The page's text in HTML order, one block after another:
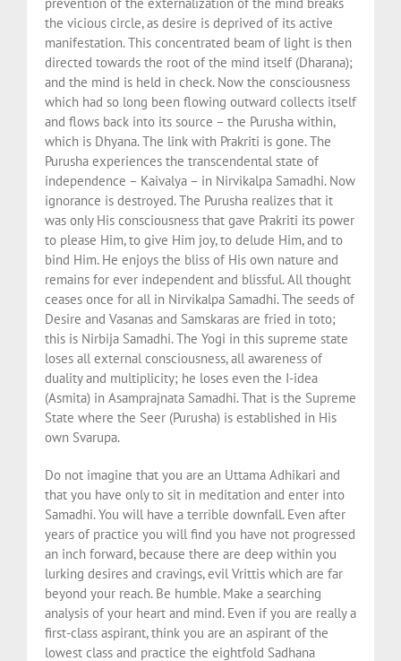
prevention of the externalization of the mind breaks
the vicious circle, as desire is deprived of its active
manifestation. This concentrated beam of light is then
directed towards the root of the mind itself (Dharana);
and the mind is held in check. Now the consciousness
which had so long been flowing outward collects itself
and flows back into its source – the Purusha within,
which is Dhyana. The link with Prakriti is gone. The
Purusha experiences the transcendental state of
independence – Kaivalya – in Nirvikalpa Samadhi. Now
ignorance is destroyed. The Purusha realizes that it
was only His consciousness that gave Prakriti its power
to please Him, to give Him joy, to delude Him, and to
bind Him. He enjoys the bliss of His own nature and
remains for ever independent and blissful. All thought
ceases once for all in Nirvikalpa Samadhi. The seeds of
Desire and Vasanas and Samskaras are fried in toto;
this is Nirbija Samadhi. The Yogi in this supreme state
loses all external consciousness, all awareness of
duality and multiplicity; he loses even the I-idea
(Asmita) in Asamprajnata Samadhi. That is the Supreme
State where the Seer (Purusha) is established in His
own Svarupa.
Do not imagine that you are an Uttama Adhikari and
that you have only to sit in meditation and enter into
Samadhi. You will have a terrible downfall. Even after
years of practice you will find you have not progressed
an inch forward, because there are deep within you
lurking desires and cravings, evil Vrittis which are far
beyond your reach. Be humble. Make a searching
analysis of your heart and mind. Even if you are really a
first-class aspirant, think you are an aspirant of the
lowest class and practice the eightfold Sadhana